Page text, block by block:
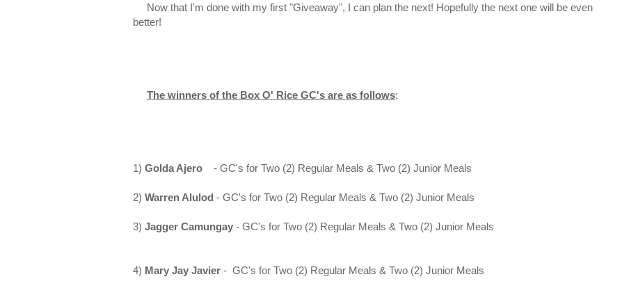
Now that I'm done with my first "Giveaway", I can plan the next! Hopefully the next one will be even
better!
The winners of the Box O' Rice GC's are as follows:
1) Golda Ajero - GC's for Two (2) Regular Meals & Two (2) Junior Meals
2) Warren Alulod - GC's for Two (2) Regular Meals & Two (2) Junior Meals
3) Jagger Camungay - GC's for Two (2) Regular Meals & Two (2) Junior Meals
4) Mary Jay Javier - GC's for Two (2) Regular Meals & Two (2) Junior Meals